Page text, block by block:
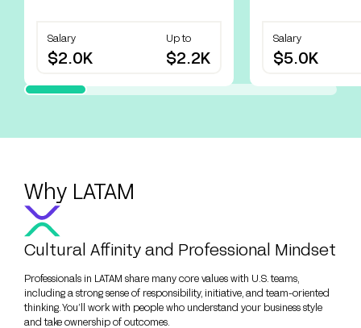
Salary
$2.0K
Up to
$2.2K
Salary
$5.0K
Why LATAM
Cultural Affinity and Professional Mindset
Professionals in LATAM share many core values with U.S. teams,
including a strong sense of responsibility, initiative, and team-oriented
thinking. You’ll work with people who understand your business style
and take ownership of outcomes.